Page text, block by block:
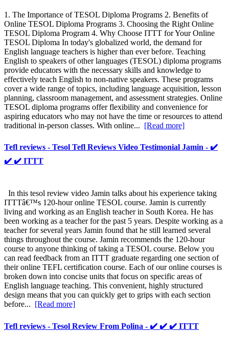
1. The Importance of TESOL Diploma Programs 2. Benefits of
Online TESOL Diploma Programs 3. Choosing the Right Online
TESOL Diploma Program 4. Why Choose ITTT for Your Online
TESOL Diploma In today's globalized world, the demand for
English language teachers is higher than ever before. Teaching
English to speakers of other languages (TESOL) diploma programs
provide educators with the necessary skills and knowledge to
effectively teach English to non-native speakers. These programs
cover a wide range of topics, including language acquisition, lesson
planning, classroom management, and assessment strategies. Online
TESOL diploma programs offer flexibility and convenience for
aspiring educators who may not have the time or resources to attend
traditional in-person classes. With online... [Read more]
Tefl reviews - Tesol Tefl Reviews Video Testimonial Jamin - ✔️
✔️ ✔️ ITTT
In this tesol review video Jamin talks about his experience taking
ITTTâ€™s 120-hour online TESOL course. Jamin is currently
living and working as an English teacher in South Korea. He has
been working as a teacher for the past 5 years. Despite working as a
teacher for several years Jamin found that he still learned several
things throughout the course. Jamin recommends the 120-hour
course to anyone thinking of taking a TESOL course. Below you
can read feedback from an ITTT graduate regarding one section of
their online TEFL certification course. Each of our online courses is
broken down into concise units that focus on specific areas of
English language teaching. This convenient, highly structured
design means that you can quickly get to grips with each section
before... [Read more]
Tefl reviews - Tesol Review From Polina - ✔️ ✔️ ✔️ ITTT